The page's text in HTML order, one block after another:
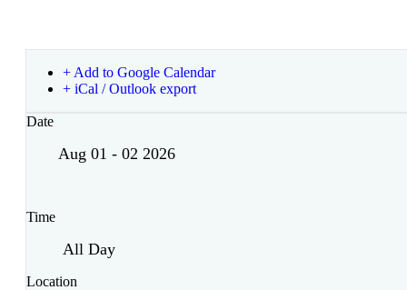
+ Add to Google Calendar
+ iCal / Outlook export
Date
Aug 01 - 02 2026
Time
All Day
Location